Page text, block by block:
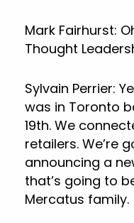
Mark Fairhurst:
Thought
Sylvain Perrier:
was in Toronto
19th. We
retailers. We’re
announcing a
that’s going to
Mercatus family.